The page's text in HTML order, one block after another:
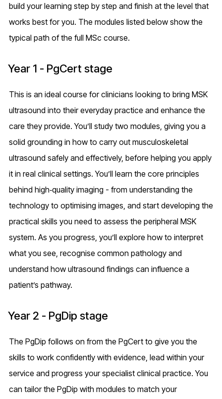
build your learning step by step and finish at the level that
works best for you. The modules listed below show the
typical path of the full MSc course.
Year 1 - PgCert stage
This is an ideal course for clinicians looking to bring MSK
ultrasound into their everyday practice and enhance the
care they provide. You’ll study two modules, giving you a
solid grounding in how to carry out musculoskeletal
ultrasound safely and effectively, before helping you apply
it in real clinical settings. You’ll learn the core principles
behind high‑quality imaging - from understanding the
technology to optimising images, and start developing the
practical skills you need to assess the peripheral MSK
system. As you progress, you’ll explore how to interpret
what you see, recognise common pathology and
understand how ultrasound findings can influence a
patient’s pathway.
Year 2 - PgDip stage
The PgDip follows on from the PgCert to give you the
skills to work confidently with evidence, lead within your
service and progress your specialist clinical practice. You
can tailor the PgDip with modules to match your